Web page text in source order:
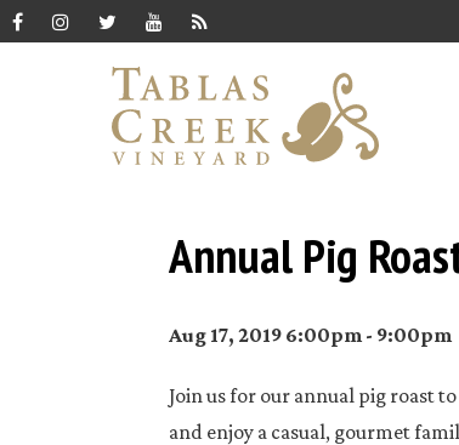
Annual Pig
Aug 17, 2019 6:00pm - 9:00pm
Join us for our annual pig roast
and enjoy a casual, gourmet